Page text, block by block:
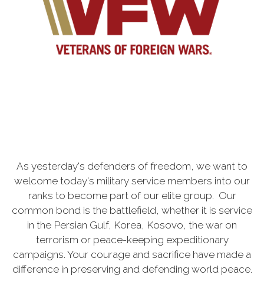
As yesterday's defenders of freedom, we want to
welcome today's military service members into our
ranks to become part of our elite group. Our
common bond is the battlefield, whether it is service
in the Persian Gulf, Korea, Kosovo, the war on
terrorism or peace-keeping expeditionary
campaigns. Your courage and sacrifice have made a
difference in preserving and defending world peace.